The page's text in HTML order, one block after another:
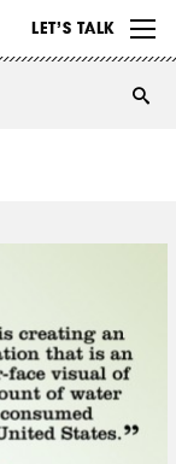
LET’S TALK